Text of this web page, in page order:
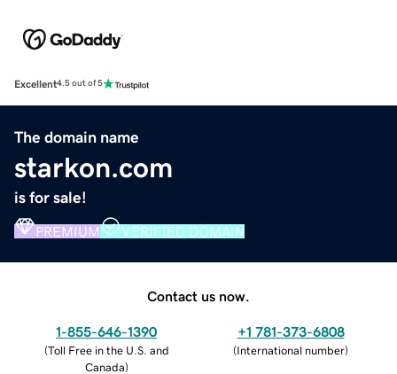
Excellent4.5 out of 5
The domain name
starkon.com
is for sale!
PREMIUM VERIFIED DOMAIN
Contact us now.
1-855-646-1390
(Toll Free in the U.S. and
Canada)
+1 781-373-6808
(International number)